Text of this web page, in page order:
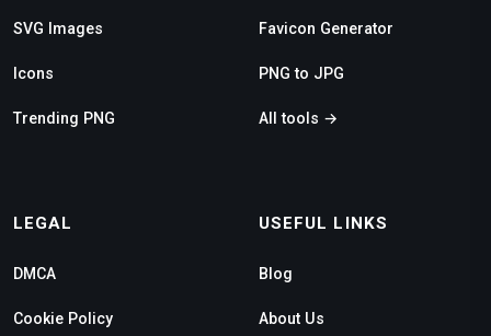
SVG Images
Icons
Trending PNG
Favicon Generator
PNG to JPG
All tools →
LEGAL
DMCA
Cookie Policy
USEFUL LINKS
Blog
About Us